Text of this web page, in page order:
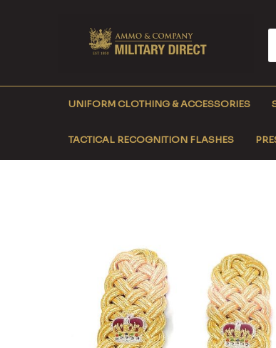
UNIFORM CLOTHING & ACCESSORIES
TACTICAL RECOGNITION FLASHES